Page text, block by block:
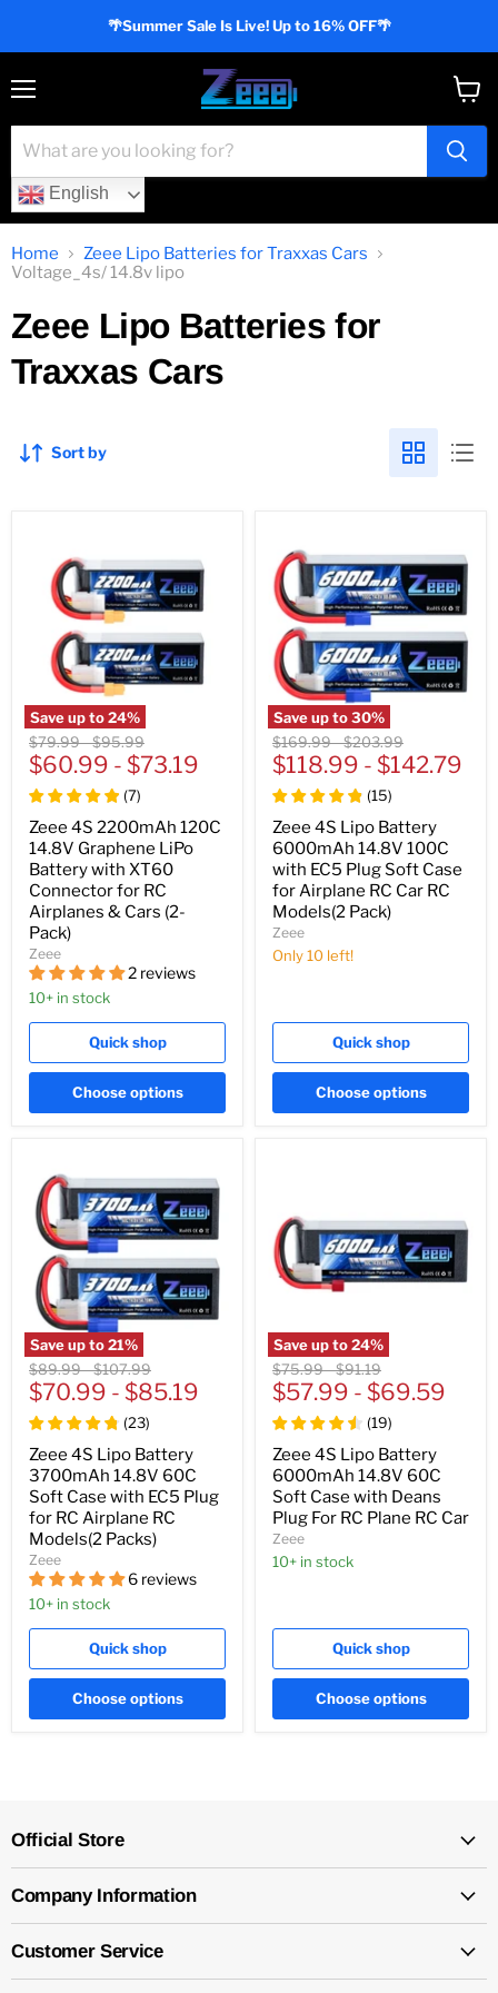
🌴Summer Sale Is Live! Up to 16% OFF🌴
English
cart
Home
Zeee Lipo Batteries for Traxxas Cars
Voltage_4s/ 14.8v lipo
Zeee Lipo Batteries for
Traxxas Cars
Sort by
Save up to24%
Original
price
$79.99-Original
price
$95.99
$60.99 - $73.19
(7)
Zeee 4S 2200mAh 120C
14.8V Graphene LiPo
Battery with XT60
Connector for RC
Airplanes & Cars (2-
Pack)
Zeee
2 reviews
10+ in stock
Quick shop
Choose options
Save up to30%
Original
price
$169.99-Original
price
$203.99
$118.99 - $142.79
(15)
Zeee 4S Lipo Battery
6000mAh 14.8V 100C
with EC5 Plug Soft Case
for Airplane RC Car RC
Models(2 Pack)
Zeee
Only 10 left!
Quick shop
Choose options
Save up to21%
Original
price
$89.99-Original
price
$107.99
$70.99 - $85.19
(23)
Zeee 4S Lipo Battery
3700mAh 14.8V 60C
Soft Case with EC5 Plug
for RC Airplane RC
Models(2 Packs)
Zeee
6 reviews
10+ in stock
Quick shop
Choose options
Save up to24%
Original
price
$75.99-Original
price
$91.19
$57.99 - $69.59
(19)
Zeee 4S Lipo Battery
6000mAh 14.8V 60C
Soft Case with Deans
Plug For RC Plane RC Car
Zeee
10+ in stock
Quick shop
Choose options
Official Store
Company Information
Customer Service